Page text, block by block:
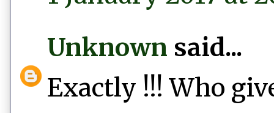
Unknown said...
Exactly !!! Who